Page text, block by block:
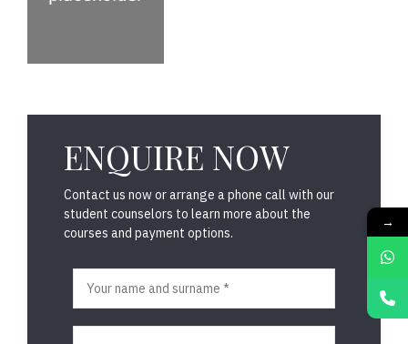
ENQUIRE NOW
Contact us now or arrange a phone call with our
student counselors to learn more about the
courses and payment options.
→